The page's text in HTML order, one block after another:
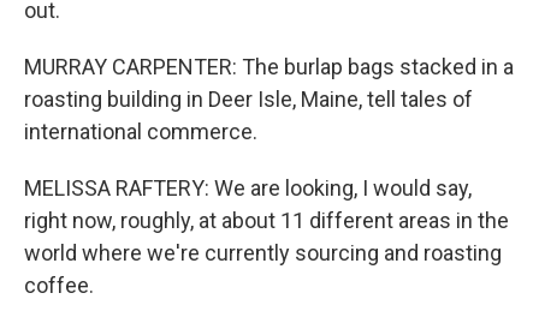
out.
MURRAY CARPENTER: The burlap bags stacked in a
roasting building in Deer Isle, Maine, tell tales of
international commerce.
MELISSA RAFTERY: We are looking, I would say,
right now, roughly, at about 11 different areas in the
world where we're currently sourcing and roasting
coffee.